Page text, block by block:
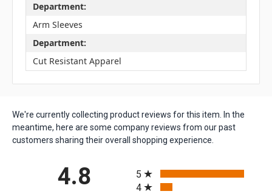
Department:
Arm Sleeves
Department:
Cut Resistant Apparel
We're currently collecting product reviews for this item. In the
meantime, here are some company reviews from our past
customers sharing their overall shopping experience.
4.8
5
4